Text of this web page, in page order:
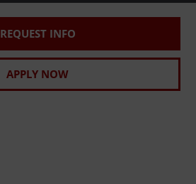
REQUEST INFO
APPLY NOW